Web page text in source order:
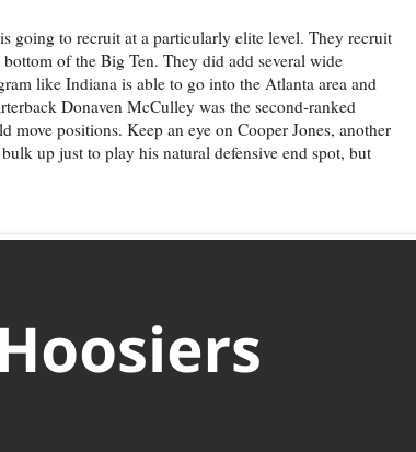
going to recruit at a particularly elite level. They recruit
of the Big Ten. They did add several wide
like Indiana is able to go into the Atlanta area and
Donaven McCulley was the second-ranked
move positions. Keep an eye on Cooper Jones, another
up just to play his natural defensive end spot, but